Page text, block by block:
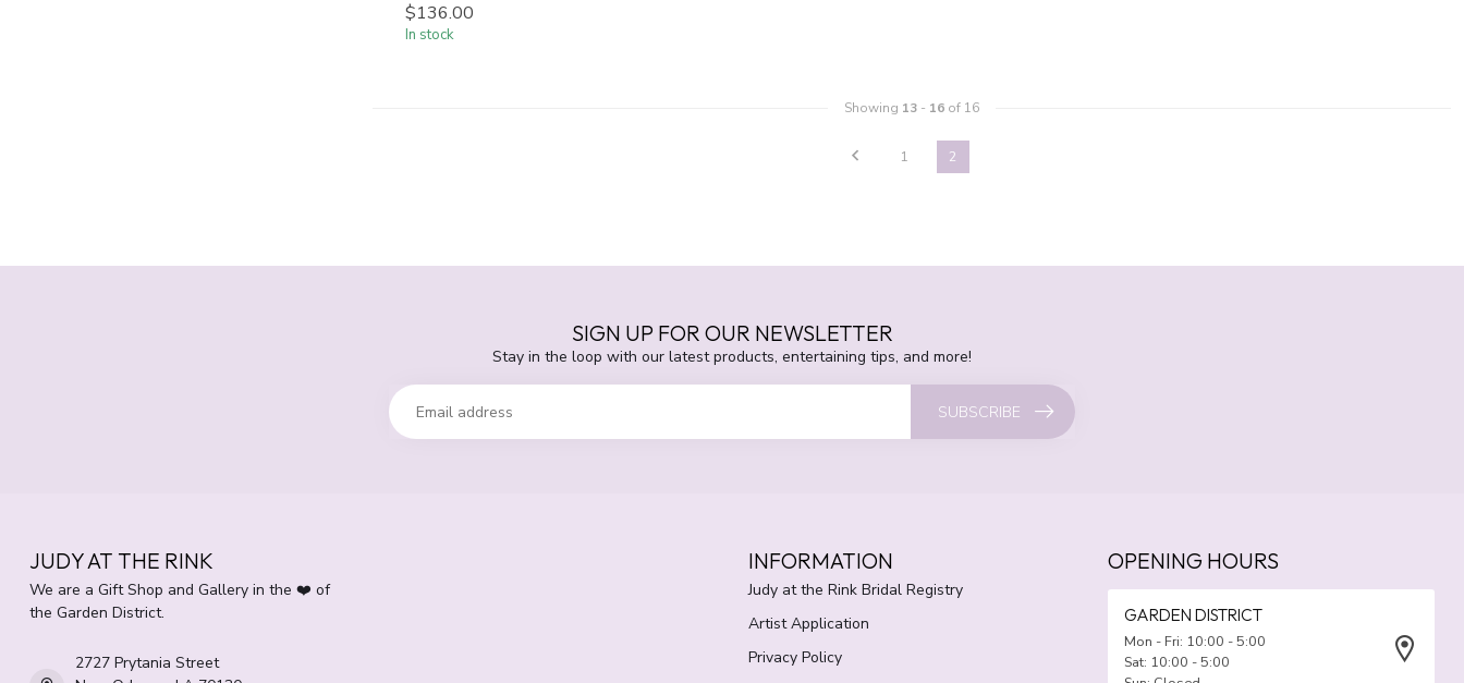
$136.00
In stock
Showing 13 - 16 of 16
1 2
SIGN UP FOR OUR NEWSLETTER
Stay in the loop with our latest products, entertaining tips, and more!
SUBSCRIBE
JUDY AT THE RINK
We are a Gift Shop and Gallery in the ❤️ of
the Garden District.
2727 Prytania Street
INFORMATION
Judy at the Rink Bridal Registry
Artist Application
Privacy Policy
OPENING HOURS
GARDEN DISTRICT
Mon - Fri: 10:00 - 5:00
Sat: 10:00 - 5:00